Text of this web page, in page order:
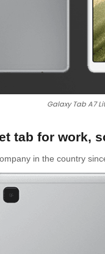
Galaxy Tab A7
tab for work,
in the country